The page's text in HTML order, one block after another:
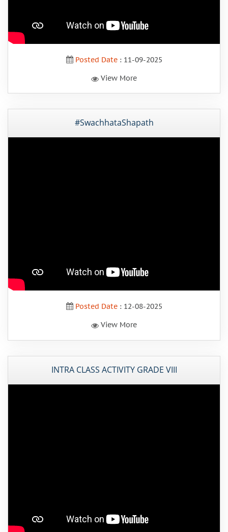
Posted Date: 11-09-2025
View More
#SwachhataShapath
Posted Date: 12-08-2025
View More
INTRA CLASS ACTIVITY GRADE VIII